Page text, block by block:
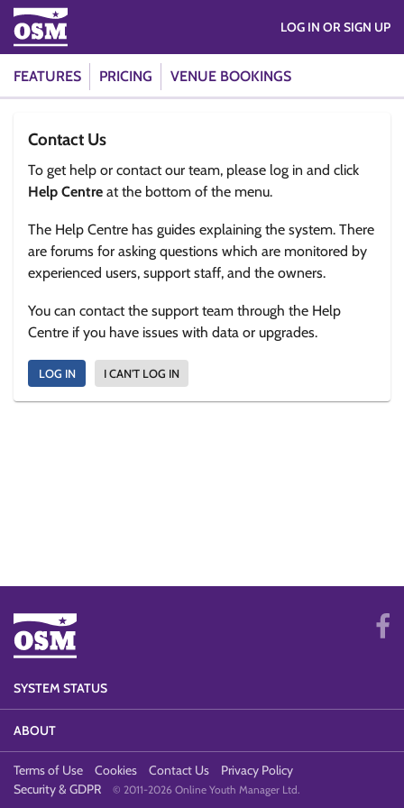
FEATURES PRICING VENUE BOOKINGS
LOG IN OR SIGN UP
Contact Us
To get help or contact our team, please log in and click
Help Centre at the bottom of the menu.
The Help Centre has guides explaining the system. There
are forums for asking questions which are monitored by
experienced users, support staff, and the owners.
You can contact the support team through the Help
Centre if you have issues with data or upgrades.
LOG IN I CAN'T LOG IN
SYSTEM STATUS
ABOUT
Terms of Use Cookies Contact Us
Privacy Policy
Security & GDPR
© 2011-2026 Online Youth Manager Ltd.